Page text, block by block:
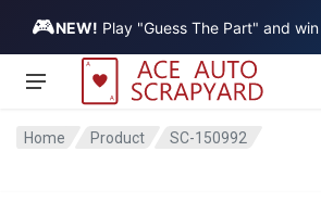
🎮NEW! Play "Guess The Part" and
Vehicle
Home Product SC-150992